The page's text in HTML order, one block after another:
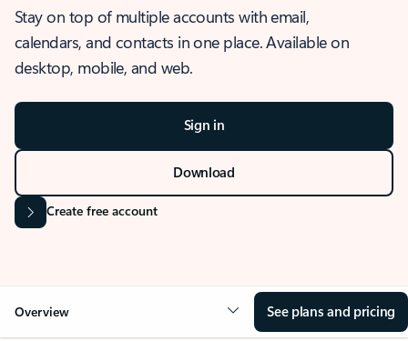
Stay on top of multiple accounts with email,
calendars, and contacts in one place. Available on
desktop, mobile, and web.
Sign in
Download
Create free account
Overview See plans and pricing